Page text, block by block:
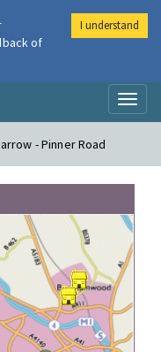
- Pinner Road
of
I understand